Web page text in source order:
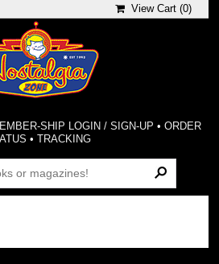
View Cart (0)
SHIP LOGIN / SIGN-UP • ORDER
•TRACKING